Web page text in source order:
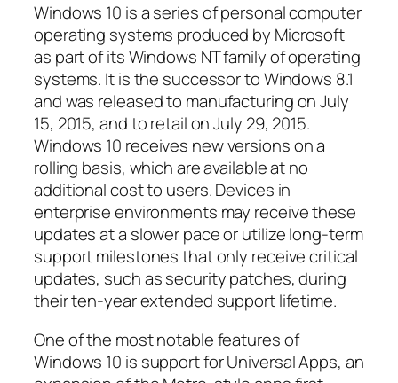
Windows 10 is a series of personal computer
operating systems produced by Microsoft
as part of its Windows NT family of operating
systems. It is the successor to Windows 8.1
and was released to manufacturing on July
15, 2015, and to retail on July 29, 2015.
Windows 10 receives new versions on a
rolling basis, which are available at no
additional cost to users. Devices in
enterprise environments may receive these
updates at a slower pace or utilize long-term
support milestones that only receive critical
updates, such as security patches, during
their ten-year extended support lifetime.
One of the most notable features of
Windows 10 is support for Universal Apps, an